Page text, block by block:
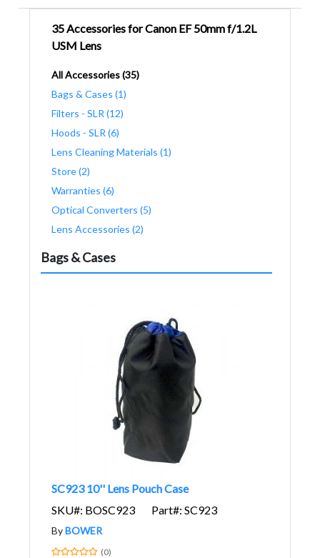
35 Accessories for Canon EF 50mm f/1.2L
USM Lens
All Accessories (35)
Bags & Cases (1)
Filters - SLR (12)
Hoods - SLR (6)
Lens Cleaning Materials (1)
Store (2)
Warranties (6)
Optical Converters (5)
Lens Accessories (2)
Bags & Cases
SC923 10'' Lens Pouch Case
SKU#: BOSC923
Part#: SC923
ByBOWER
(0)